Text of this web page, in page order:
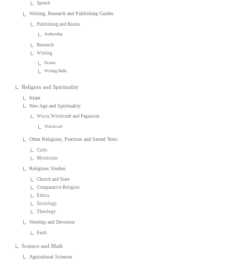
Speech
Writing, Research and Publishing Guides
Publishing and Books
Authorship
Research
Writing
Fiction
Writing Skills
Religion and Spirituality
Islam
New Age and Spirituality
Wicca, Witchcraft and Paganism
Witchcraft
Other Religions, Practices and Sacred Texts
Cults
Mysticism
Religious Studies
Church and State
Comparative Religion
Ethics
Sociology
Theology
Worship and Devotion
Faith
Science and Math
Agricultural Sciences